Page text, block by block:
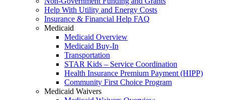
Help With Utility and Energy Costs
Insurance & Financial Help FAQ
Medicaid
Medicaid Overview
Medicaid Buy-In
Transportation
STAR Kids – Service Coordination
Health Insurance Premium Payment (HIPP)
Community First Choice Program
Medicaid Waivers